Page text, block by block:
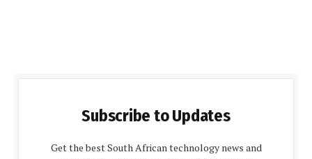
Subscribe to Updates
Get the best South African technology news and